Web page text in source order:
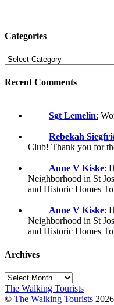
Categories
Recent Comments
Sgt Lemelin:
Rebekah
Club! Thank you for
Anne V Kiske:
Neighborhood in St
and Historic Homes
Anne V Kiske:
Neighborhood in St
and Historic Homes
Archives
Archives
The Walking Tourists
© The Walking Tourists 2026